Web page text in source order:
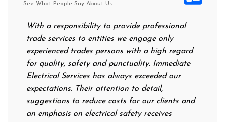
See What People Say About Us
With a responsibility to provide professional
trade services to entities we engage only
experienced trades persons with a high regard
for quality, safety and punctuality. Immediate
Electrical Services has always exceeded our
expectations. Their attention to detail,
suggestions to reduce costs for our clients and
an emphasis on electrical safety receives